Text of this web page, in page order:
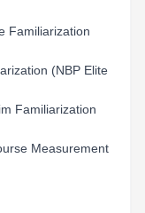
Familiarization
(NBP Elite
Familiarization
Measurement